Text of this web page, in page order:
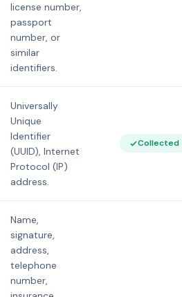
license number,
passport
number, or
similar
identifiers.
Universally
Unique
Identifier
(UUID), Internet
Protocol (IP)
address.
Collected
Name,
signature,
address,
telephone
number,